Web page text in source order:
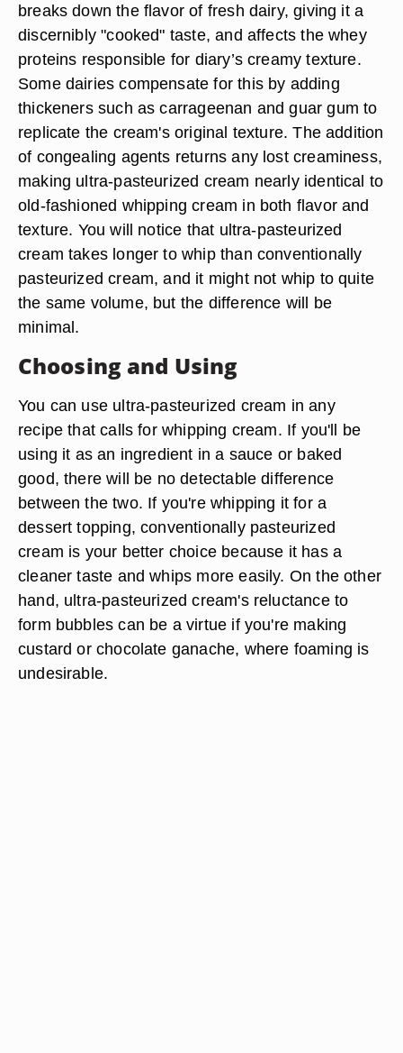
breaks down the flavor of fresh dairy, giving it a
discernibly "cooked" taste, and affects the whey
proteins responsible for diary’s creamy texture.
Some dairies compensate for this by adding
thickeners such as carrageenan and guar gum to
replicate the cream's original texture. The addition
of congealing agents returns any lost creaminess,
making ultra-pasteurized cream nearly identical to
old-fashioned whipping cream in both flavor and
texture. You will notice that ultra-pasteurized
cream takes longer to whip than conventionally
pasteurized cream, and it might not whip to quite
the same volume, but the difference will be
minimal.
Choosing and Using
You can use ultra-pasteurized cream in any
recipe that calls for whipping cream. If you'll be
using it as an ingredient in a sauce or baked
good, there will be no detectable difference
between the two. If you're whipping it for a
dessert topping, conventionally pasteurized
cream is your better choice because it has a
cleaner taste and whips more easily. On the other
hand, ultra-pasteurized cream's reluctance to
form bubbles can be a virtue if you're making
custard or chocolate ganache, where foaming is
undesirable.